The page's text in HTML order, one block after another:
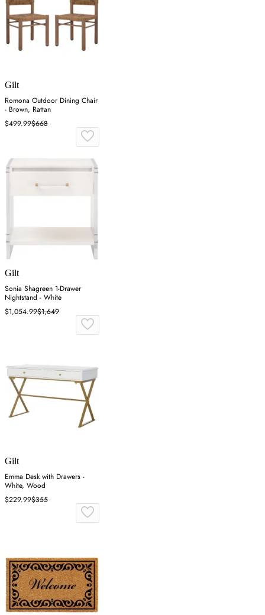
Gilt
Romona Outdoor Dining Chair
- Brown, Rattan
$499.99$668
Gilt
Sonia Shagreen 1-Drawer
Nightstand - White
$1,054.99$1,649
Gilt
Emma Desk with Drawers -
White, Wood
$229.99$355